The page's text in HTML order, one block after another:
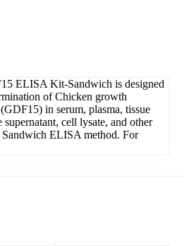
ELISA Kit-Sandwich is designed
of Chicken growth
in serum, plasma, tissue
cell lysate, and other
ELISA method. For